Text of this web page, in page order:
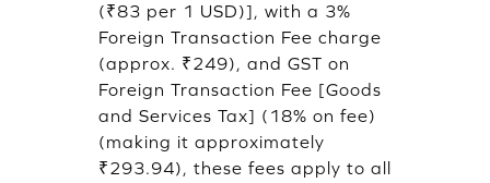
(₹83 per 1 USD)], with a 3%
Foreign Transaction Fee charge
(approx. ₹249), and GST on
Foreign Transaction Fee [Goods
and Services Tax] (18% on fee)
(making it approximately
₹293.94), these fees apply to all